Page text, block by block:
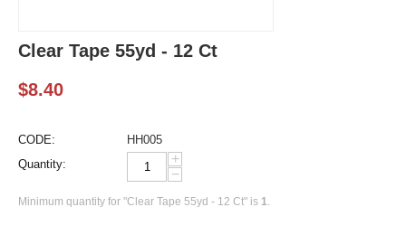
Clear Tape 55yd - 12 Ct
$8.40
CODE:
HH005
Quantity:
+
−
Minimum quantity for "Clear Tape 55yd - 12 Ct" is 1.